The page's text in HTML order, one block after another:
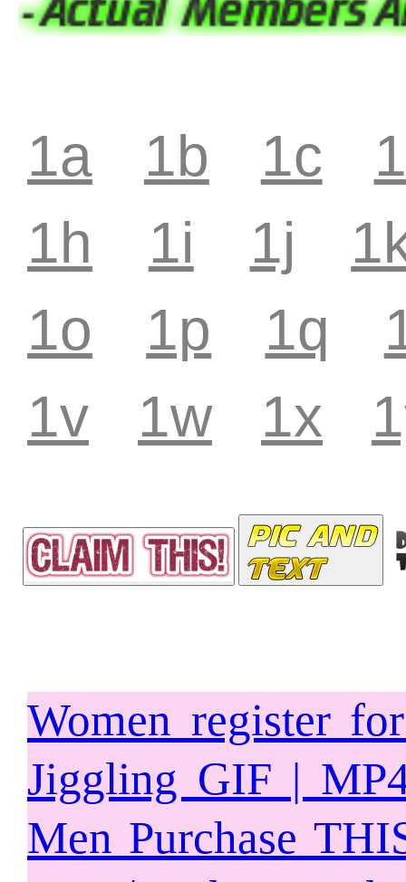
1a 1b 1c
1h
1i 1j
1o
1p 1q
1v
1w 1x
Women register
Jiggling GIF |
Men Purchase